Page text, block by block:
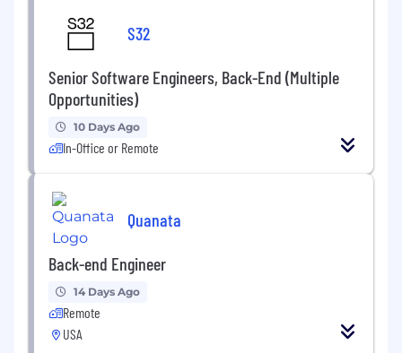
S32
Senior Software Engineers, Back-End (Multiple
Opportunities)
10 Days Ago
In-Office or Remote
Quanata
Back-end Engineer
14 Days Ago
Remote
USA